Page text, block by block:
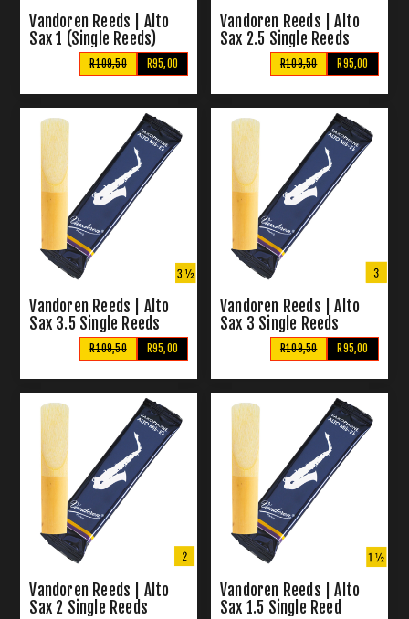
Vandoren Reeds | Alto
Sax 1 (Single Reeds)
R95,00
R109,50
Vandoren Reeds | Alto
Sax 2.5 Single Reeds
R95,00
R109,50
Vandoren Reeds | Alto
Sax 3.5 Single Reeds
R95,00
R109,50
Vandoren Reeds | Alto
Sax 3 Single Reeds
R95,00
R109,50
Vandoren Reeds | Alto
Sax 2 Single Reeds
Vandoren Reeds | Alto
Sax 1.5 Single Reed